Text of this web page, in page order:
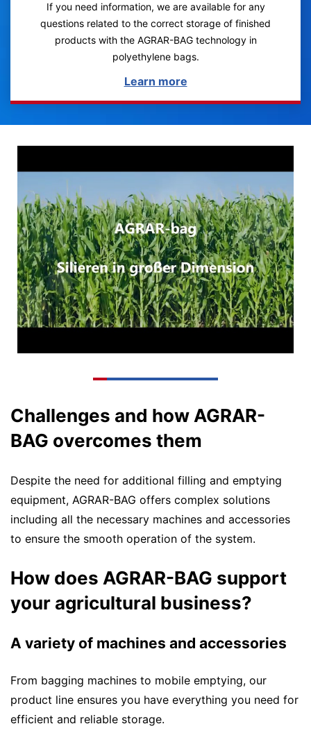
If you need information, we are available for any
questions related to the correct storage of finished
products with the AGRAR-BAG technology in
polyethylene bags.
Learn more
Challenges and how AGRAR-
BAG overcomes them
Despite the need for additional filling and emptying
equipment, AGRAR-BAG offers complex solutions
including all the necessary machines and accessories
to ensure the smooth operation of the system.
How does AGRAR-BAG support
your agricultural business?
A variety of machines and accessories
From bagging machines to mobile emptying, our
product line ensures you have everything you need for
efficient and reliable storage.